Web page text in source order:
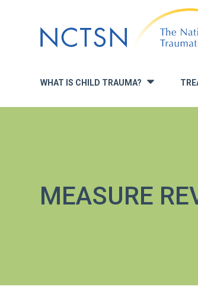
to
navigation
WHAT IS CHILD TRAUMA? »
MEASURE